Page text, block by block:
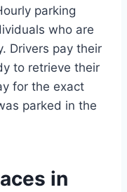
parking
who are
Drivers pay their
to retrieve their
for the exact
parked in the
in